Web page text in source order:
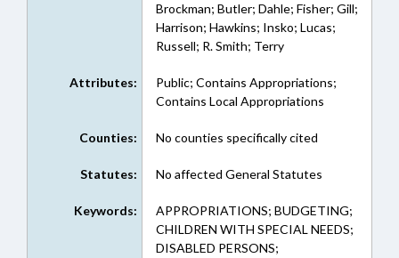
Brockman; Butler; Dahle; Fisher; Gill;
Harrison; Hawkins; Insko; Lucas;
Russell; R. Smith; Terry
Attributes:
Public; Contains Appropriations;
Contains Local Appropriations
Counties: No counties specifically cited
Statutes: No affected General Statutes
Keywords:
APPROPRIATIONS; BUDGETING;
CHILDREN WITH SPECIAL NEEDS;
DISABLED PERSONS;